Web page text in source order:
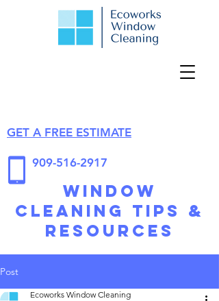
GET A FREE ESTIMATE
909-516-2917
Window
Cleaning Tips &
Resources
Post
Ecoworks Window Cleaning